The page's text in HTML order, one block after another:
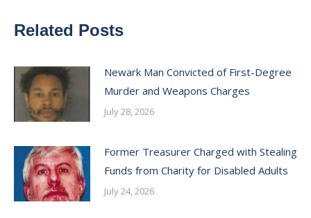
Related Posts
Newark Man Convicted of First-Degree
Murder and Weapons Charges
July 28, 2026
Former Treasurer Charged with Stealing
Funds from Charity for Disabled Adults
July 24, 2026